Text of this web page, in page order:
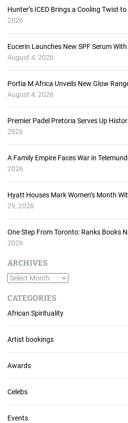
Hunter’s ICED Brings a Cooling Twist
2026
Eucerin Launches New SPF Serum
August 4, 2026
Portia M Africa Unveils New Glow
August 4, 2026
Premier Padel Pretoria Serves Up
2026
A Family Empire Faces War in
2026
Hyatt Houses Mark Women’s Month
29, 2026
One Step From Toronto: Ranks Books
2026
ARCHIVES
A
c
h
i
v
e
s
CATEGORIES
African Spirituality
Artist bookings
Awards
Celebs
Events